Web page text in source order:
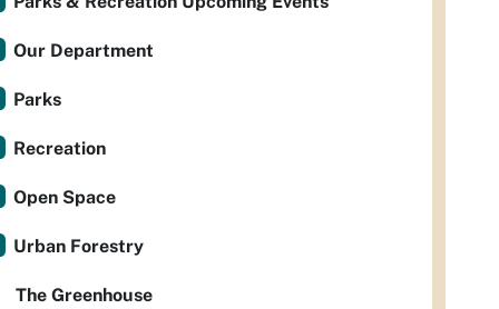
Our Department
Parks
Recreation
Open Space
Urban Forestry
The Greenhouse